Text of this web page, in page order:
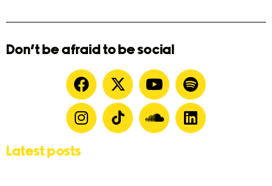
Don't be afraid to be social
Latest posts